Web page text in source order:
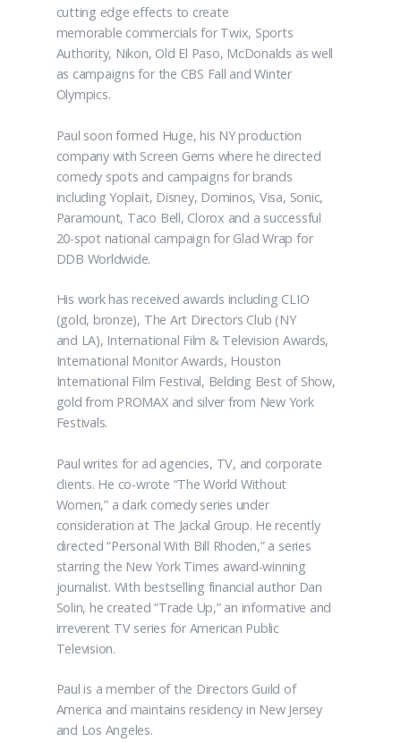
cutting edge effects to create
memorable commercials for Twix, Sports
Authority, Nikon, Old El Paso, McDonalds as well
as campaigns for the CBS Fall and Winter
Olympics.
Paul soon formed Huge, his NY production
company with Screen Gems where he directed
comedy spots and campaigns for brands
including Yoplait, Disney, Dominos, Visa, Sonic,
Paramount, Taco Bell, Clorox and a successful
20-spot national campaign for Glad Wrap for
DDB Worldwide.
His work has received awards including CLIO
(gold, bronze), The Art Directors Club (NY
and LA), International Film & Television Awards,
International Monitor Awards, Houston
International Film Festival, Belding Best of Show,
gold from PROMAX and silver from New York
Festivals.
Paul writes for ad agencies, TV, and corporate
clients. He co-wrote “The World Without
Women,” a dark comedy series under
consideration at The Jackal Group. He recently
directed “Personal With Bill Rhoden,” a series
starring the New York Times award-winning
journalist. With bestselling financial author Dan
Solin, he created “Trade Up,” an informative and
irreverent TV series for American Public
Television.
Paul is a member of the Directors Guild of
America and maintains residency in New Jersey
and Los Angeles.